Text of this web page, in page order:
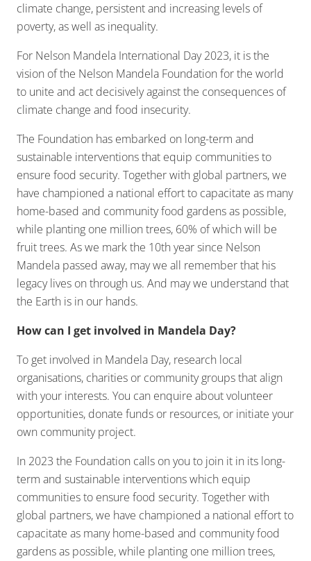
climate change, persistent and increasing levels of
poverty, as well as inequality.
For Nelson Mandela International Day 2023, it is the
vision of the Nelson Mandela Foundation for the world
to unite and act decisively against the consequences of
climate change and food insecurity.
The Foundation has embarked on long-term and
sustainable interventions that equip communities to
ensure food security. Together with global partners, we
have championed a national effort to capacitate as many
home-based and community food gardens as possible,
while planting one million trees, 60% of which will be
fruit trees. As we mark the 10th year since Nelson
Mandela passed away, may we all remember that his
legacy lives on through us. And may we understand that
the Earth is in our hands.
How can I get involved in Mandela Day?
To get involved in Mandela Day, research local
organisations, charities or community groups that align
with your interests. You can enquire about volunteer
opportunities, donate funds or resources, or initiate your
own community project.
In 2023 the Foundation calls on you to join it in its long-
term and sustainable interventions which equip
communities to ensure food security. Together with
global partners, we have championed a national effort to
capacitate as many home-based and community food
gardens as possible, while planting one million trees,